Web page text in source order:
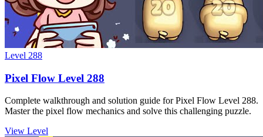
Level 288
Pixel Flow Level 288
Complete walkthrough and solution guide for Pixel Flow Level 288.
Master the pixel flow mechanics and solve this challenging puzzle.
View Level